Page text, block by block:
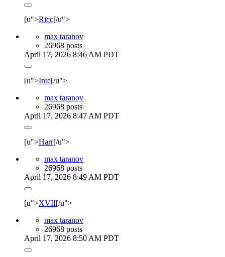
[u">Ricc[/u">
max taranov
26968 posts
April 17, 2026 8:46 AM PDT
[u">Inte[/u">
max taranov
26968 posts
April 17, 2026 8:47 AM PDT
[u">Harr[/u">
max taranov
26968 posts
April 17, 2026 8:49 AM PDT
[u">XVII[/u">
max taranov
26968 posts
April 17, 2026 8:50 AM PDT